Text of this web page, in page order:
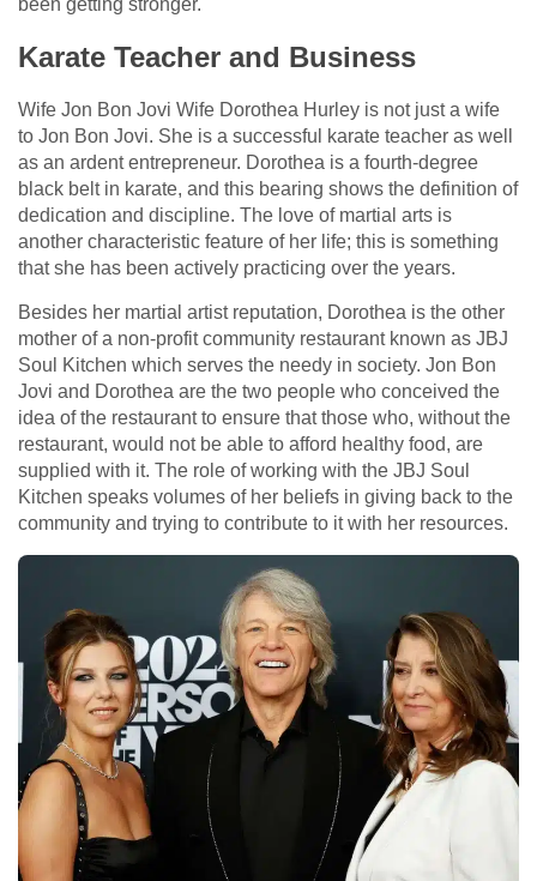
been getting stronger.
Karate Teacher and Business
Wife Jon Bon Jovi Wife Dorothea Hurley is not just a wife
to Jon Bon Jovi. She is a successful karate teacher as well
as an ardent entrepreneur. Dorothea is a fourth-degree
black belt in karate, and this bearing shows the definition of
dedication and discipline. The love of martial arts is
another characteristic feature of her life; this is something
that she has been actively practicing over the years.
Besides her martial artist reputation, Dorothea is the other
mother of a non-profit community restaurant known as JBJ
Soul Kitchen which serves the needy in society. Jon Bon
Jovi and Dorothea are the two people who conceived the
idea of the restaurant to ensure that those who, without the
restaurant, would not be able to afford healthy food, are
supplied with it. The role of working with the JBJ Soul
Kitchen speaks volumes of her beliefs in giving back to the
community and trying to contribute to it with her resources.